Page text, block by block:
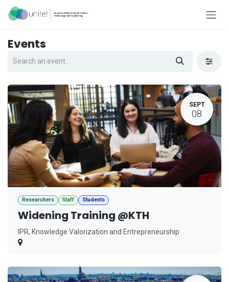
Skip to Content
Events
SEPT
08
Researchers Staff Students
Widening Training @KTH
IPR, Knowledge Valorization and Entrepreneurship